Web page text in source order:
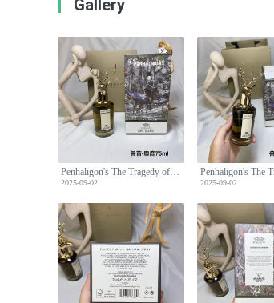
Gallery
2025-09-02 2025-09-02